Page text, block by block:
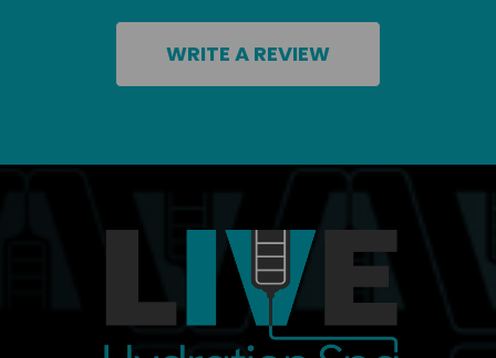
WRITE A REVIEW